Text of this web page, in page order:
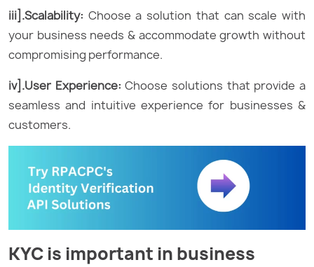
iii].Scalability: Choose a solution that can scale with
your business needs & accommodate growth without
compromising performance.
iv].User Experience: Choose solutions that provide a
seamless and intuitive experience for businesses &
customers.
KYC is important in business